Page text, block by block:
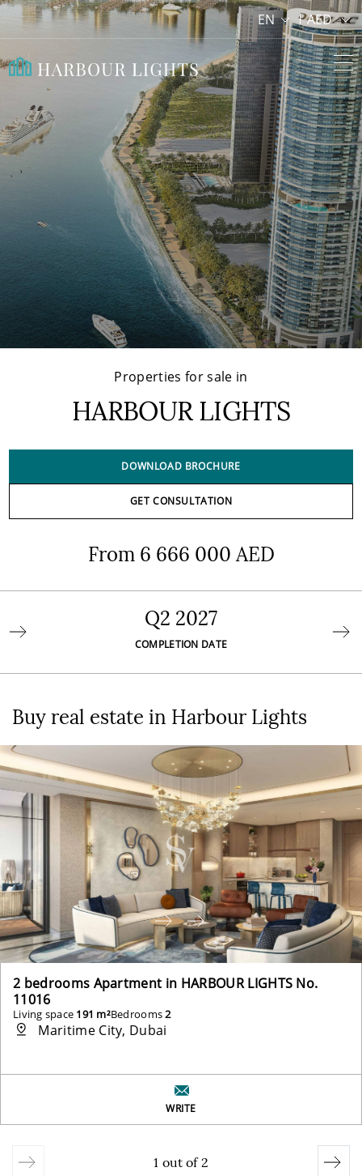
EN AED
Properties for sale in
HARBOUR LIGHTS
DOWNLOAD BROCHURE
GET CONSULTATION
From 6 666 000 AED
Q2 2027
COMPLETION DATE
Buy real estate in Harbour Lights
2 bedrooms Apartment in HARBOUR LIGHTS No.
11016
Living space 191 m²Bedrooms2
Maritime City, Dubai
WRITE
1 out of 2